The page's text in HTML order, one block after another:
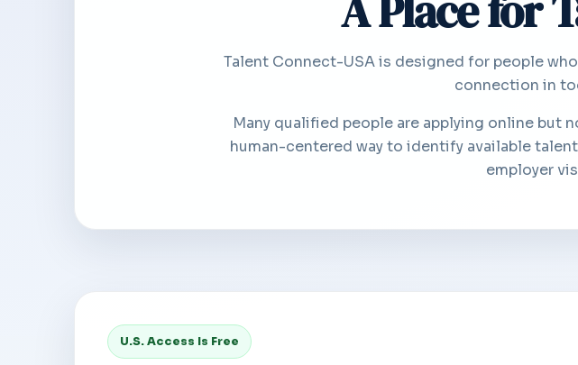
Talent Connect-USA is designed for people
connection in
Many qualified people are applying online but
human-centered way to identify available
employer
U.S. Access Is Free